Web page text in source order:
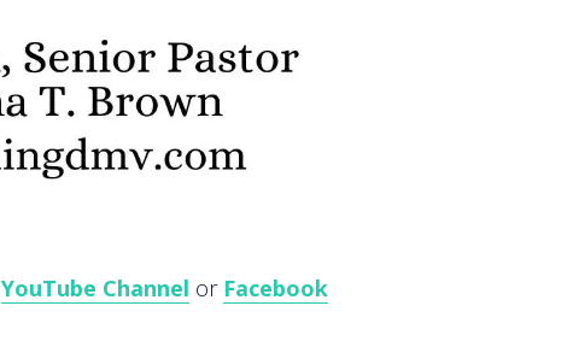
YouTube Channel or Facebook